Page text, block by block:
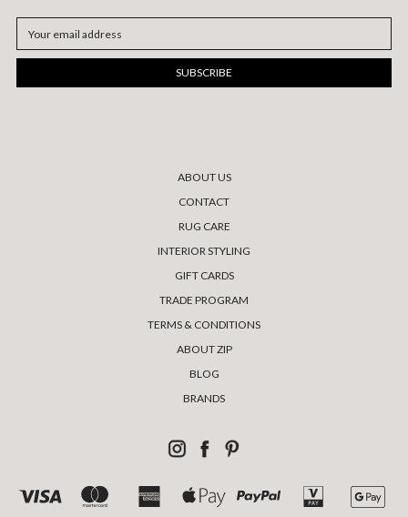
Address
ABOUT US
CONTACT
RUG CARE
INTERIOR STYLING
GIFT CARDS
TRADE PROGRAM
TERMS & CONDITIONS
ABOUT ZIP
BLOG
BRANDS